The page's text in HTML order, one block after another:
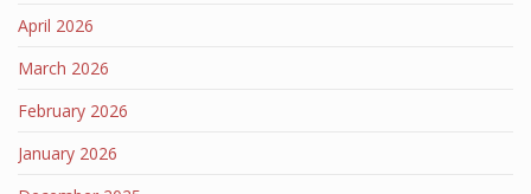
April 2026
March 2026
February 2026
January 2026